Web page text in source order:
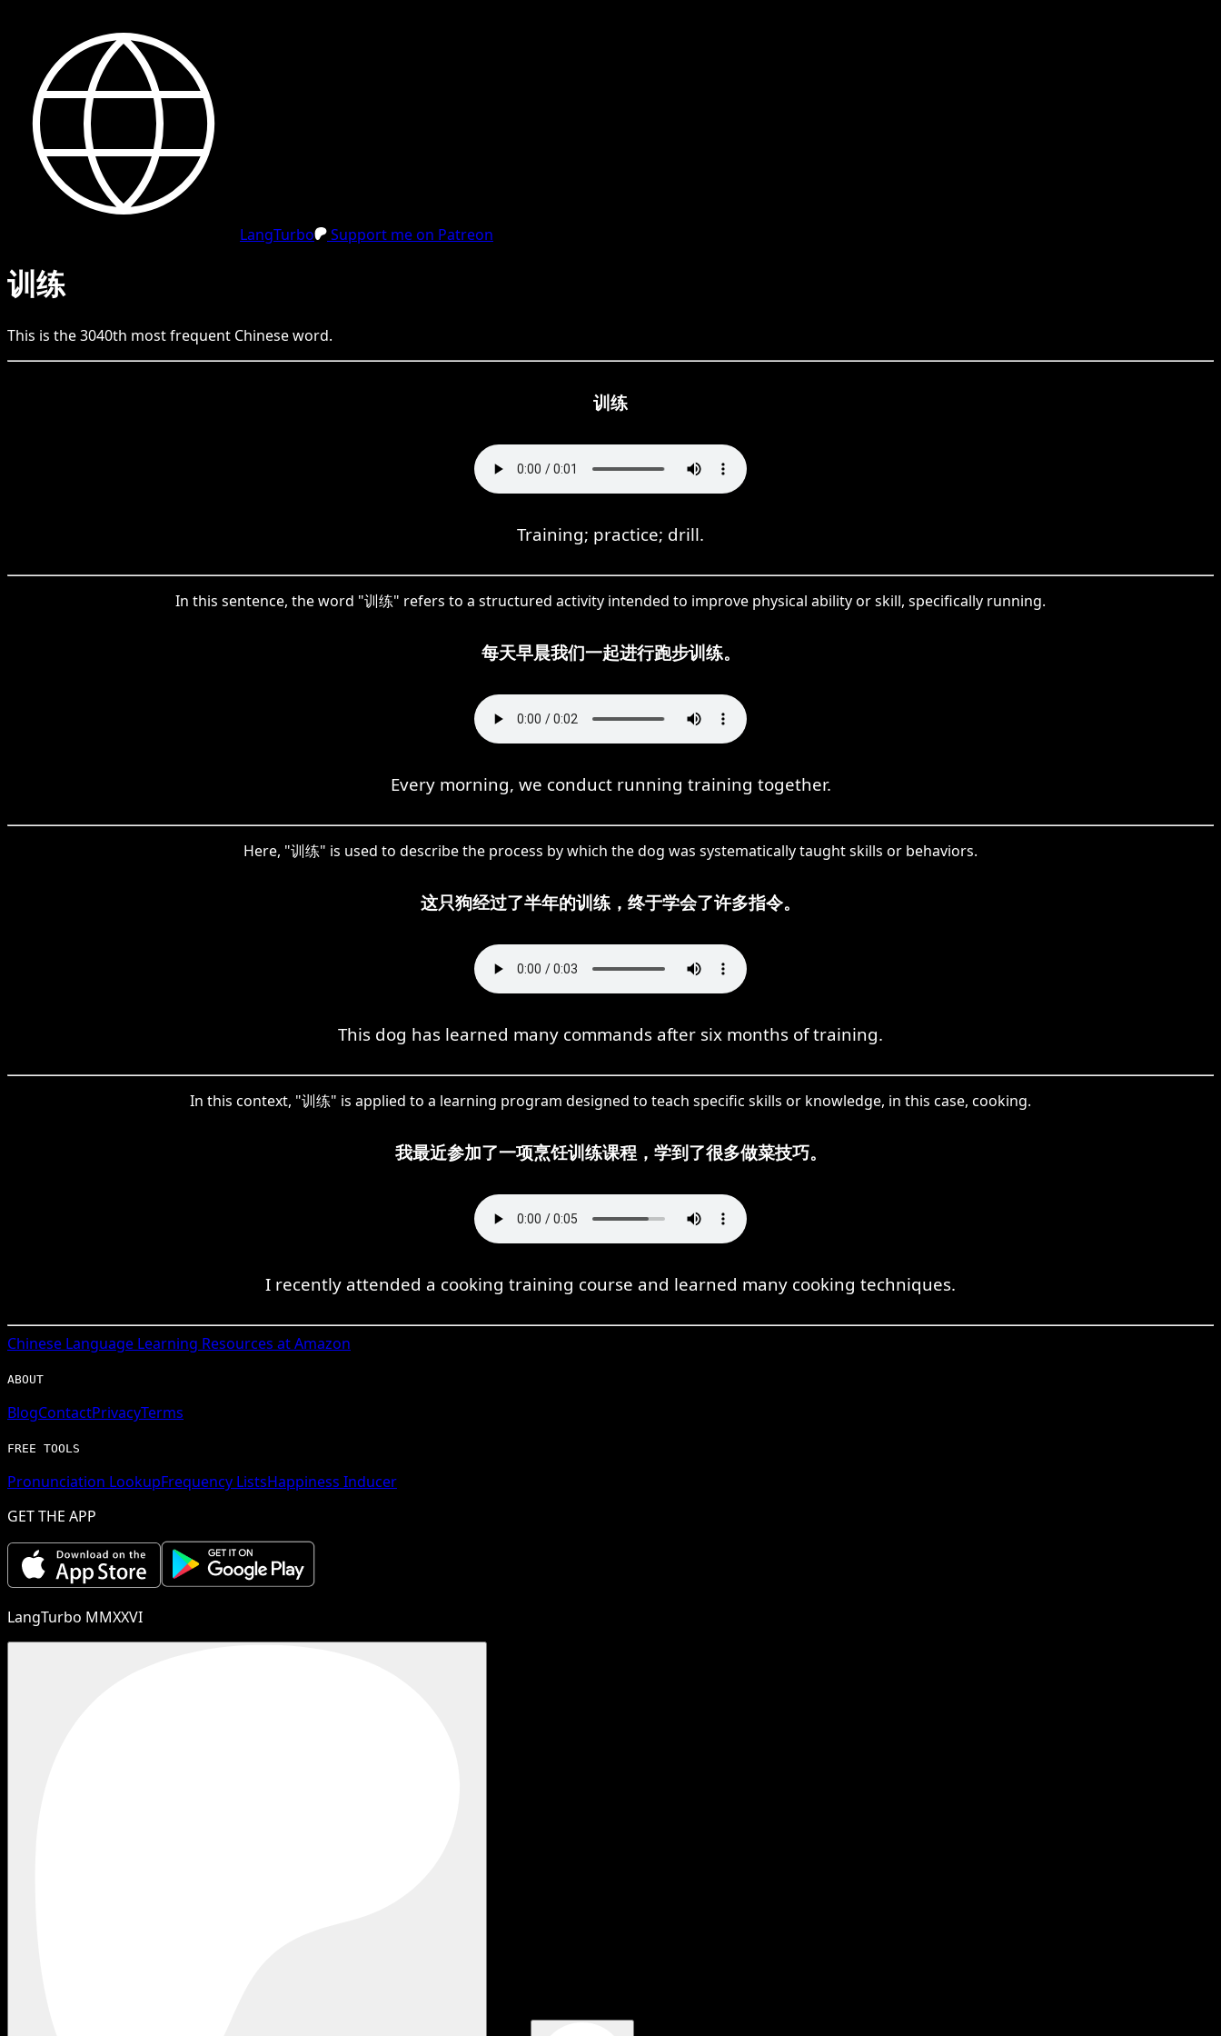
LangTurbo Support me on Patreon
训练
This is the3040th most frequent Chineseword.
训练
Training; practice; drill.
In this sentence, the word "训练" refers to a structured activity intended to improve physical ability or skill, specifically running.
每天早晨我们一起进行跑步训练。
Every morning, we conduct running training together.
Here, "训练" is used to describe the process by which the dog was systematically taught skills or behaviors.
这只狗经过了半年的训练，终于学会了许多指令。
This dog has learned many commands after six months of training.
In this context, "训练" is applied to a learning program designed to teach specific skills or knowledge, in this case, cooking.
我最近参加了一项烹饪训练课程，学到了很多做菜技巧。
I recently attended a cooking training course and learned many cooking techniques.
Chinese Language Learning Resources at Amazon
ABOUT
BlogContactPrivacyTerms
FREE TOOLS
Pronunciation LookupFrequency ListsHappiness Inducer
GET THE APP
LangTurbo MMXXVI